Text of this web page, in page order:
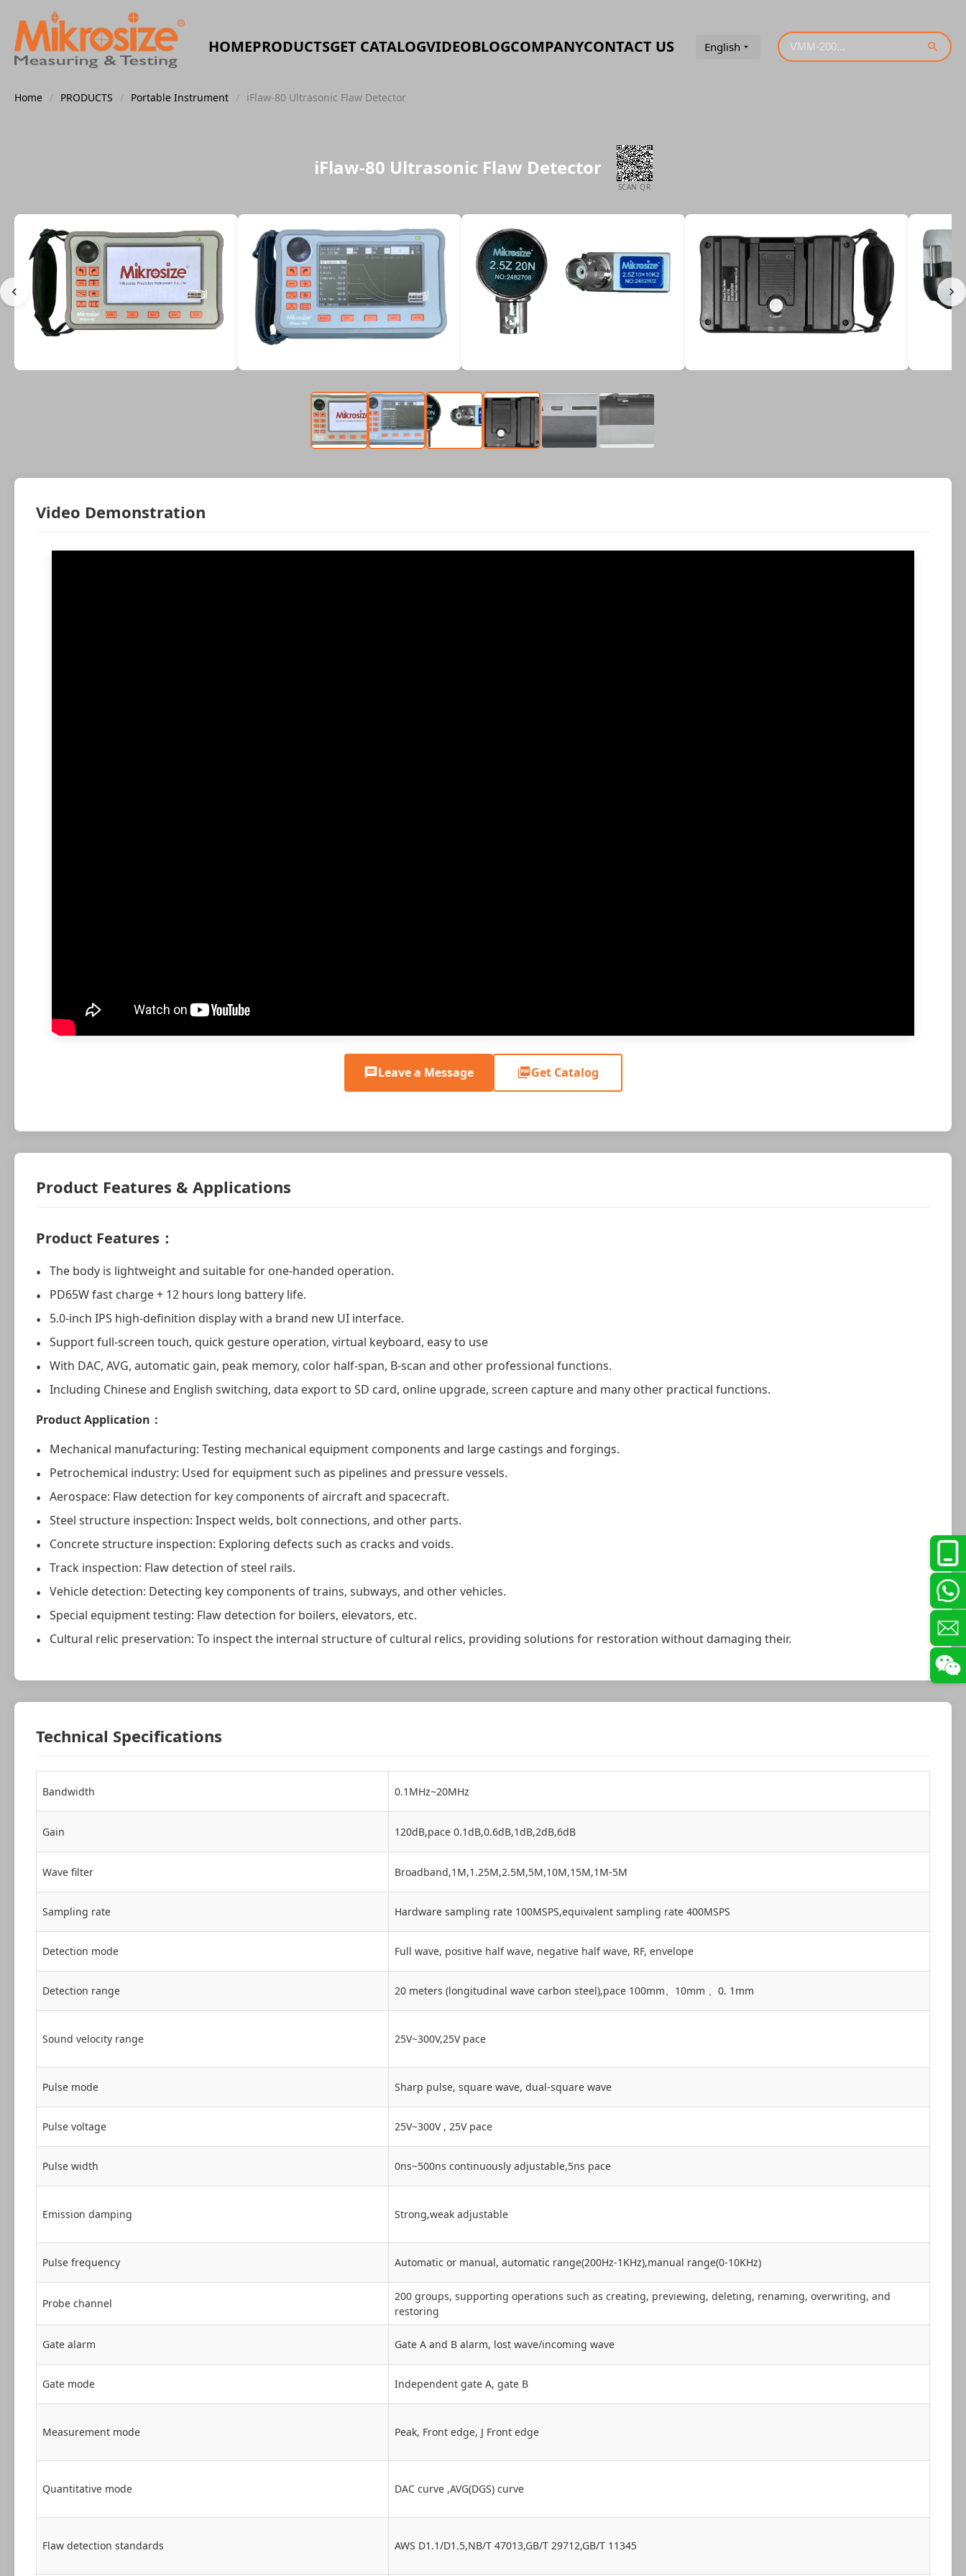
HOMEPRODUCTSGET CATALOGVIDEOBLOGCOMPANYCONTACT US English
Home / PRODUCTS / Portable Instrument / iFlaw-80 Ultrasonic Flaw Detector
iFlaw-80 Ultrasonic Flaw Detector
SCAN QR
Video Demonstration
Leave a Message Get Catalog
Product Features & Applications
Product Features：
The body is lightweight and suitable for one-handed operation.
PD65W fast charge + 12 hours long battery life.
5.0-inch IPS high-definition display with a brand new UI interface.
Support full-screen touch, quick gesture operation, virtual keyboard, easy to use
With DAC, AVG, automatic gain, peak memory, color half-span, B-scan and other professional functions.
Including Chinese and English switching, data export to SD card, online upgrade, screen capture and many other practical functions.
Product Application：
Mechanical manufacturing: Testing mechanical equipment components and large castings and forgings.
Petrochemical industry: Used for equipment such as pipelines and pressure vessels.
Aerospace: Flaw detection for key components of aircraft and spacecraft.
Steel structure inspection: Inspect welds, bolt connections, and other parts.
Concrete structure inspection: Exploring defects such as cracks and voids.
Track inspection: Flaw detection of steel rails.
Vehicle detection: Detecting key components of trains, subways, and other vehicles.
Special equipment testing: Flaw detection for boilers, elevators, etc.
Cultural relic preservation: To inspect the internal structure of cultural relics, providing solutions for restoration without damaging their.
Technical Specifications
Bandwidth 0.1MHz~20MHz
Gain 120dB,pace 0.1dB,0.6dB,1dB,2dB,6dB
Wave filter Broadband,1M,1.25M,2.5M,5M,10M,15M,1M-5M
Sampling rate Hardware sampling rate 100MSPS,equivalent sampling rate 400MSPS
Detection mode Full wave, positive half wave, negative half wave, RF, envelope
Detection range 20 meters (longitudinal wave carbon steel),pace 100mm、10mm 、0. 1mm
Sound velocity range 25V~300V,25V pace
Pulse mode Sharp pulse, square wave, dual-square wave
Pulse voltage 25V~300V , 25V pace
Pulse width 0ns~500ns continuously adjustable,5ns pace
Emission damping Strong,weak adjustable
Pulse frequency Automatic or manual, automatic range(200Hz-1KHz),manual range(0-10KHz)
Probe channel
200 groups, supporting operations such as creating, previewing, deleting, renaming, overwriting, and
restoring
Gate alarm Gate A and B alarm, lost wave/incoming wave
Gate mode Independent gate A, gate B
Measurement mode Peak, Front edge, J Front edge
Quantitative mode DAC curve ,AVG(DGS) curve
Flaw detection standards AWS D1.1/D1.5,NB/T 47013,GB/T 29712,GB/T 11345